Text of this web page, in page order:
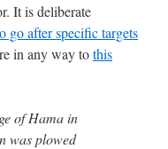
It is deliberate
go after specific targets
in any way tothis
of Hama in
was plowed